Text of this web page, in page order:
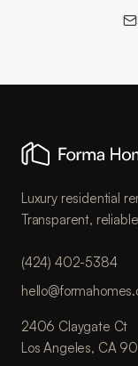
Luxury residential
Transparent,
(424) 402-5384
2406 Claygate Ct
Los Angeles, CA